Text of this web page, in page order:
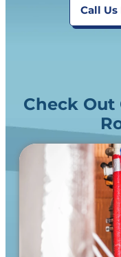
Call Us
Check Out